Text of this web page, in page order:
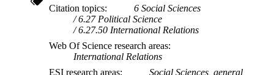
Citation topics
6 Social Sciences
6.27 Political Science
6.27.50 International Relations
Web Of Science research areas
International Relations
ESI research areas
Social Sciences, general